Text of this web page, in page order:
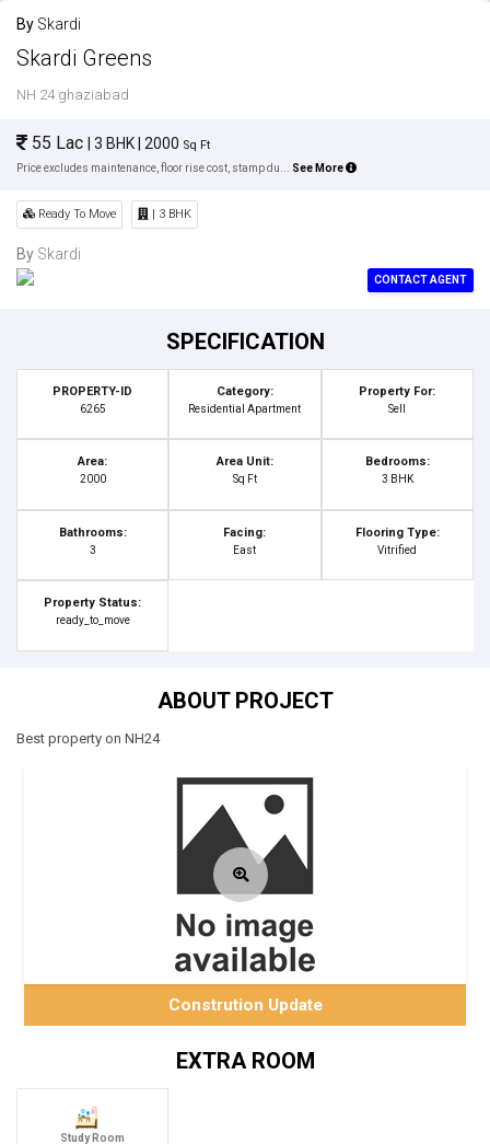
By Skardi
Skardi Greens
NH 24 ghaziabad
55 Lac | 3 BHK | 2000 Sq Ft
Price excludes maintenance, floor rise cost, stamp du... See More
Ready To Move | 3 BHK
By Skardi
CONTACT AGENT
SPECIFICATION
PROPERTY-ID
6265
Category:
Residential Apartment
Property For:
Sell
Area:
2000
Area Unit:
Sq Ft
Bedrooms:
3 BHK
Bathrooms:
3
Facing:
East
Flooring Type:
Vitrified
Property Status:
ready_to_move
ABOUT PROJECT
Best property on NH24
Constrution Update
EXTRA ROOM
Study Room